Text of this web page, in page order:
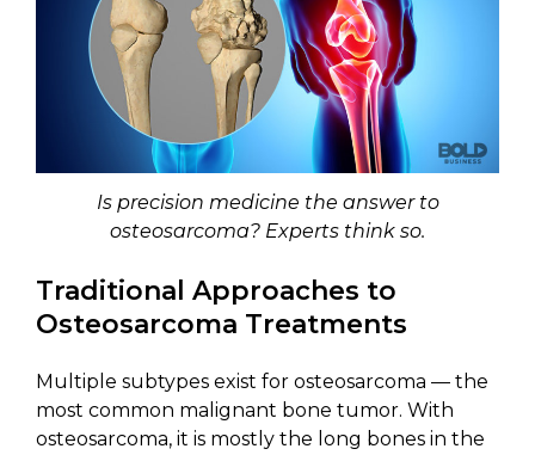
Is precision medicine the answer to
osteosarcoma? Experts think so.
Traditional Approaches to
Osteosarcoma Treatments
Multiple subtypes exist for osteosarcoma — the
most common malignant bone tumor. With
osteosarcoma, it is mostly the long bones in the